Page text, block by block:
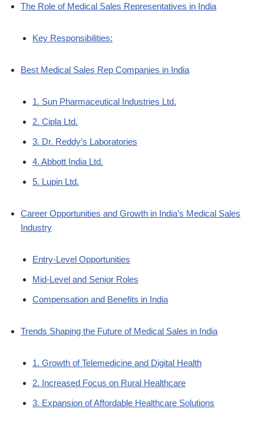
The Role of Medical Sales Representatives in India
Key Responsibilities:
Best Medical Sales Rep Companies in India
1. Sun Pharmaceutical Industries Ltd.
2. Cipla Ltd.
3. Dr. Reddy’s Laboratories
4. Abbott India Ltd.
5. Lupin Ltd.
Career Opportunities and Growth in India’s Medical Sales
Industry
Entry-Level Opportunities
Mid-Level and Senior Roles
Compensation and Benefits in India
Trends Shaping the Future of Medical Sales in India
1. Growth of Telemedicine and Digital Health
2. Increased Focus on Rural Healthcare
3. Expansion of Affordable Healthcare Solutions